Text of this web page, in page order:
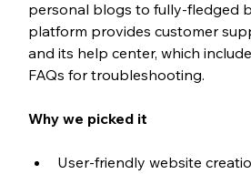
personal blogs to fully-fledged
platform provides customer
and its help center, which
FAQs for troubleshooting.
Why we picked it
User-friendly website